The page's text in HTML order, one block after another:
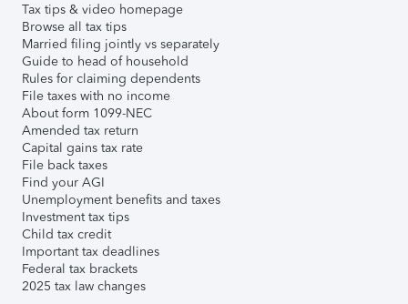
Tax tips & video homepage
Browse all tax tips
Married filing jointly vs separately
Guide to head of household
Rules for claiming dependents
File taxes with no income
About form 1099-NEC
Amended tax return
Capital gains tax rate
File back taxes
Find your AGI
Unemployment benefits and taxes
Investment tax tips
Child tax credit
Important tax deadlines
Federal tax brackets
2025 tax law changes